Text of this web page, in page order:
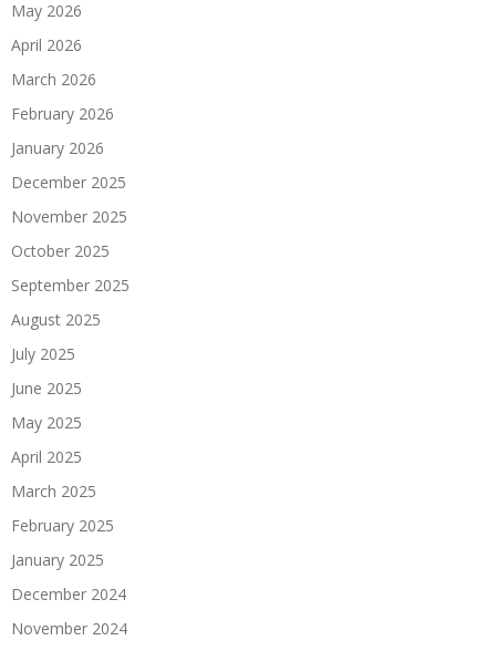
May 2026
April 2026
March 2026
February 2026
January 2026
December 2025
November 2025
October 2025
September 2025
August 2025
July 2025
June 2025
May 2025
April 2025
March 2025
February 2025
January 2025
December 2024
November 2024